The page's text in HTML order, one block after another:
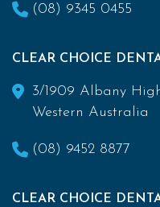
(08) 9345 0455
CLEAR CHOICE
3/1909 Albany
Western Australia
(08) 9452 8877
CLEAR CHOICE